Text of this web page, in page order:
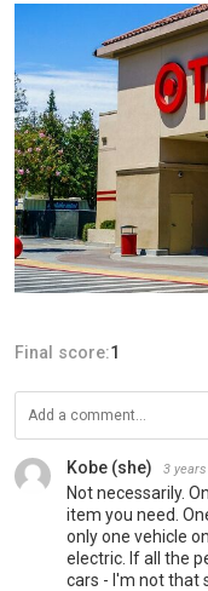
Final score:1
Kobe (she) 3
Not necessarily.
item you need.
only one vehicle
electric. If all the
cars - I'm not that